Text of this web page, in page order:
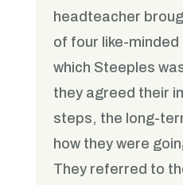
headteacher
of four like-
which Steeples
they agreed their
steps, the long-
how they were
They referred to